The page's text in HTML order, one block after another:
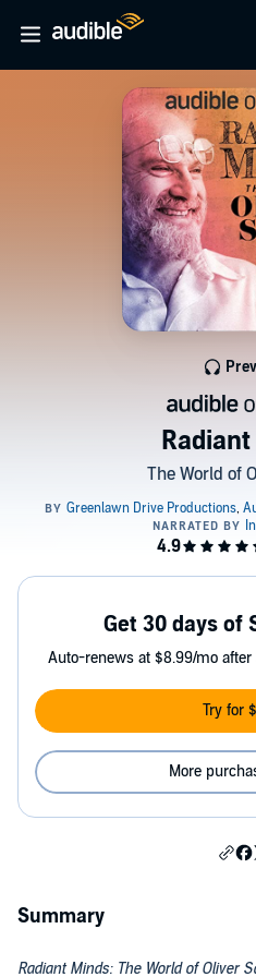
The World of
Get 30 days of
Auto-renews at $8.99/mo
Try for
More
Summary
Radiant Minds: The World of Oliver